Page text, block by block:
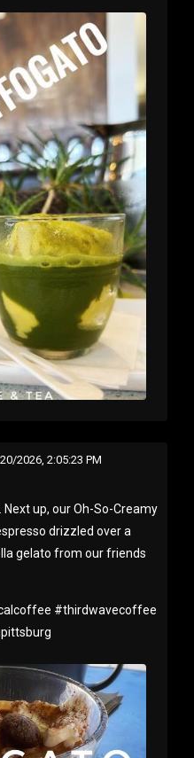
2026, 2:05:23 PM
up, our Oh-So-Creamy
drizzled over a
gelato from our friends
#thirdwavecoffee